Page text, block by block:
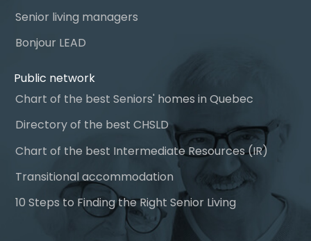
Senior living managers
Bonjour LEAD
Public network
Chart of the best Seniors' homes in Quebec
Directory of the best CHSLD
Chart of the best Intermediate Resources (IR)
Transitional accommodation
10 Steps to Finding the Right Senior Living